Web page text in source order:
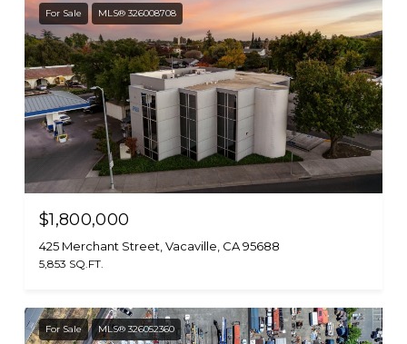
For Sale MLS® 326008708
$1,800,000
425 Merchant Street, Vacaville, CA 95688
5,853 SQ.FT.
For Sale MLS® 326052360